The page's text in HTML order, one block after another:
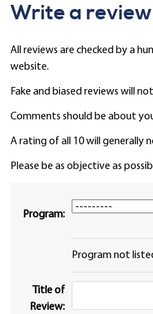
Write a
All reviews are checked by a
website.
Fake and biased reviews will
Comments should be about
A rating of all 10 will generally
Please be as objective as
Program:
Program not
Title of
Review: